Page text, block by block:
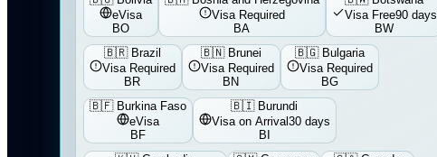
eVisa
BO
Visa Required
BA
Visa Free90 days
BW
🇧🇷 Brazil
Visa Required
BR
🇧🇳 Brunei
Visa Required
BN
🇧🇬 Bulgaria
Visa Required
BG
🇧🇫 Burkina Faso
eVisa
BF
🇧🇮 Burundi
Visa on Arrival30 days
BI